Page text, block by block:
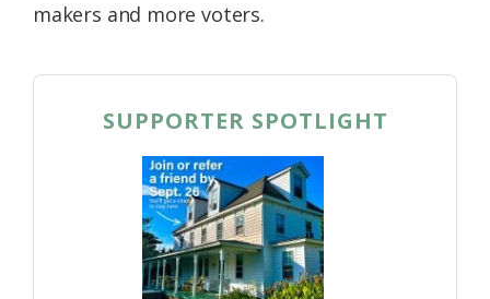
makers and more voters.
SUPPORTER SPOTLIGHT